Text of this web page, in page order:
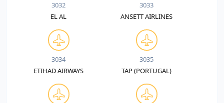
3032
EL AL
3033
ANSETT AIRLINES
3034
ETIHAD AIRWAYS
3035
TAP (PORTUGAL)